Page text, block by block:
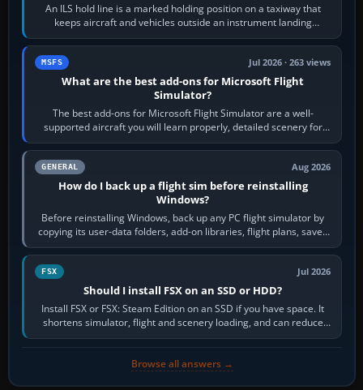
An ILS hold line is a marked holding position on a taxiway that
keeps aircraft and vehicles outside an instrument landing
system’s protected critical…
MSFS Jul 2026 · 263 views
What are the best add-ons for Microsoft Flight
Simulator?
The best add-ons for Microsoft Flight Simulator are a well-
supported aircraft you will learn properly, detailed scenery for
airports or regions you…
GENERAL Aug 2026
How do I back up a flight sim before reinstalling
Windows?
Before reinstalling Windows, back up any PC flight simulator by
copying its user-data folders, add-on libraries, flight plans, saved
flights, control…
FSX Jul 2026
Should I install FSX on an SSD or HDD?
Install FSX or FSX: Steam Edition on an SSD if you have space. It
shortens simulator, flight and scenery loading, and can reduce
pauses caused by…
Browse all answers →